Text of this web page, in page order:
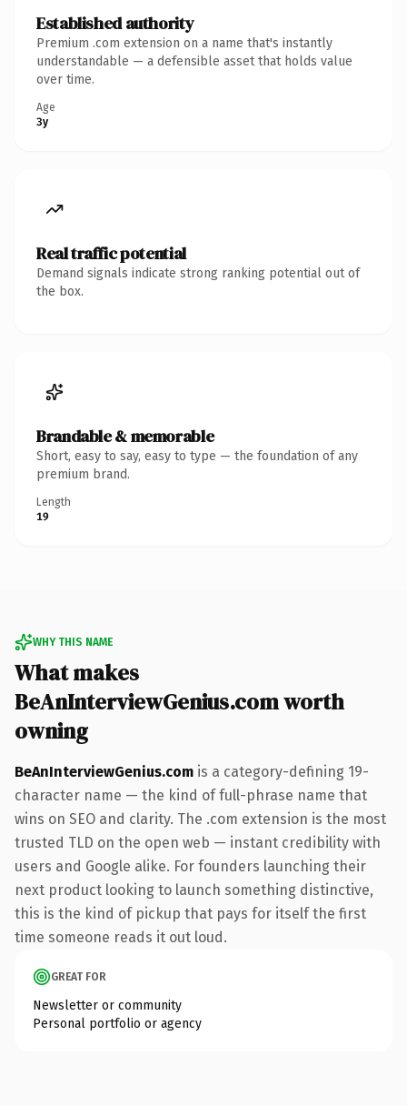
Established authority
Premium .com extension on a name that's instantly
understandable — a defensible asset that holds value
over time.
Age
3y
Real traffic potential
Demand signals indicate strong ranking potential out of
the box.
Brandable & memorable
Short, easy to say, easy to type — the foundation of any
premium brand.
Length
19
WHY THIS NAME
What makes
BeAnInterviewGenius.com worth
owning
BeAnInterviewGenius.com is a category-defining 19-
character name — the kind of full-phrase name that
wins on SEO and clarity. The .com extension is the most
trusted TLD on the open web — instant credibility with
users and Google alike. For founders launching their
next product looking to launch something distinctive,
this is the kind of pickup that pays for itself the first
time someone reads it out loud.
GREAT FOR
Newsletter or community
Personal portfolio or agency